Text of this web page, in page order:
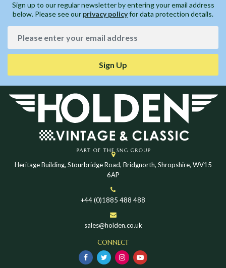
Sign up to our regular newsletter by entering your email address
below. Please see our privacy policyfor data protection details.
Sign Up
Heritage Building, Stourbridge Road, Bridgnorth, Shropshire, WV15
6AP
+44 (0)1885 488 488
sales@holden.co.uk
CONNECT